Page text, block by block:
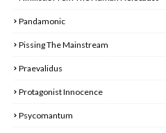
Pandamonic
Pissing The Mainstream
Praevalidus
Protagonist Innocence
Psycomantum